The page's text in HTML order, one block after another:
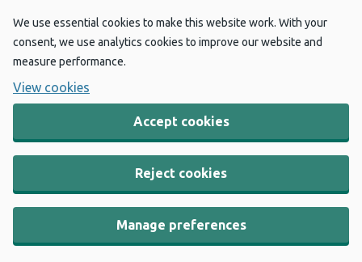
We use essential cookies to make this website work. With your
consent, we use analytics cookies to improve our website and
measure performance.
View cookies
Accept cookies
Reject cookies
Manage preferences